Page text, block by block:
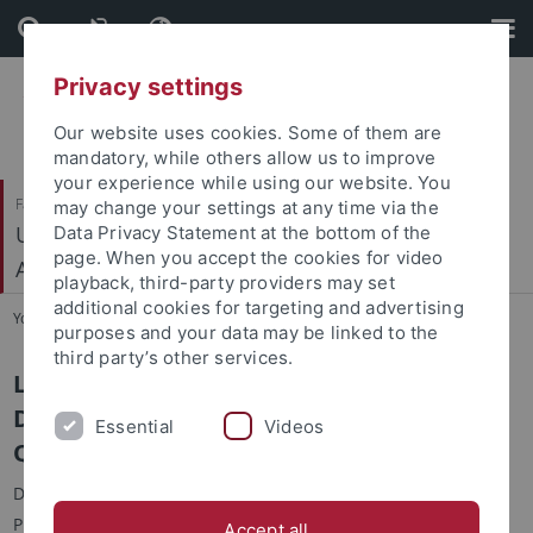
Skip
to
content
Skip
to
footer
Faculty of Science
Urgeschichte und Naturwissenschaftliche
Archäologie
You are here: Home ... Libraries
Library of Prehistory and Early History,
Department of Early Prehistory and
Quaternary Ecology
Dear students and staff of the Department of Ancient
Prehistory,
Privacy settings
Our website uses cookies. Some of them are
mandatory, while others allow us to improve
your experience while using our website. You
may change your settings at any time via the
Data Privacy Statement at the bottom of the
page. When you accept the cookies for video
playback, third-party providers may set
additional cookies for targeting and advertising
purposes and your data may be linked to the
third party’s other services.
Essential Videos